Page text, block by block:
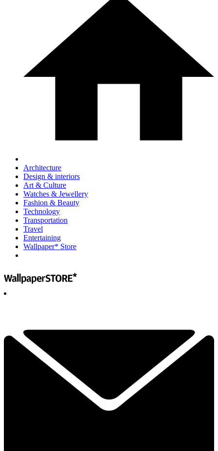
Architecture
Design & interiors
Art & Culture
Watches & Jewellery
Fashion & Beauty
Technology
Transportation
Travel
Entertaining
Wallpaper* Store